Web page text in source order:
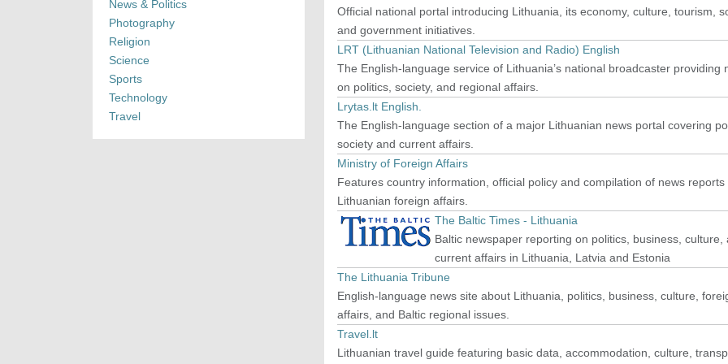
News & Politics
Photography
Religion
Science
Sports
Technology
Travel
Official national portal introducing Lithuania, its economy, culture, tourism,
and government initiatives.
LRT (Lithuanian National Television and Radio) English
The English-language service of Lithuania’s national broadcaster providing
on politics, society, and regional affairs.
Lrytas.lt English.
The English-language section of a major Lithuanian news portal covering
society and current affairs.
Ministry of Foreign Affairs
Features country information, official policy and compilation of news reports
Lithuanian foreign affairs.
The Baltic Times - Lithuania
Baltic newspaper reporting on politics, business, culture,
current affairs in Lithuania, Latvia and Estonia
The Lithuania Tribune
English-language news site about Lithuania, politics, business, culture,
affairs, and Baltic regional issues.
Travel.lt
Lithuanian travel guide featuring basic data, accommodation, culture,